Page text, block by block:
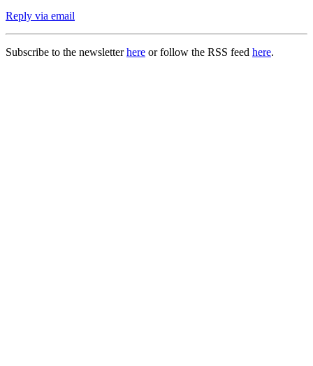
Reply via email
Subscribe to the newsletterhere or follow the RSS feed here.